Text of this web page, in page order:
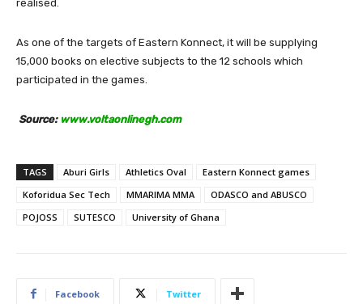
realised.
As one of the targets of Eastern Konnect, it will be supplying
15,000 books on elective subjects to the 12 schools which
participated in the games.
Source: www.voltaonlinegh.com
TAGS Aburi Girls Athletics Oval
Eastern Konnect games
Koforidua Sec Tech
MMARIMA MMA
ODASCO and ABUSCO
POJOSS
SUTESCO University of Ghana
Facebook Twitter